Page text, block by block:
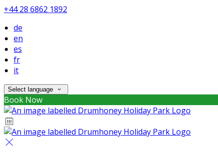
+44 28 6862 1892
de
en
es
fr
it
Select language
Book Now